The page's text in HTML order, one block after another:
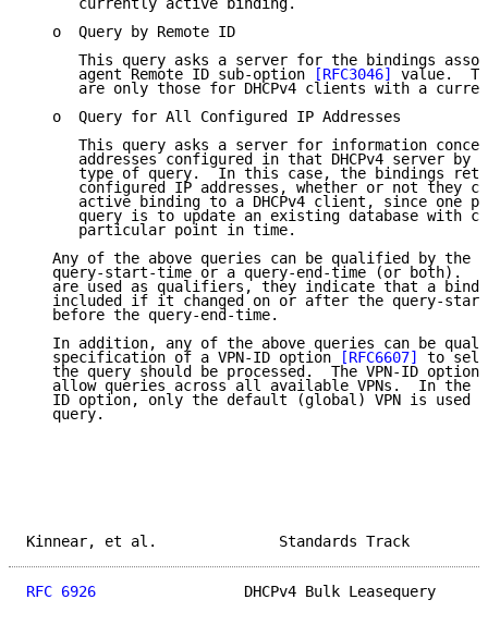
      currently active binding.
   o  Query by Remote ID
This query asks a server for the bindings
      agent Remote ID sub-option
[RFC3046]
value.
are only those for DHCPv4 clients with a
   o  Query for All Configured IP Addresses
This query asks a server for information
addresses configured in that DHCPv4 server by
type of query.  In this case, the bindings
configured IP addresses, whether or not they
active binding to a DHCPv4 client, since one
query is to update an existing database with
      particular point in time.
Any of the above queries can be qualified by the
query-start-time or a query-end-time (or both).
are used as qualifiers, they indicate that a
included if it changed on or after the query-
   before the query-end-time.
In addition, any of the above queries can be
   specification of a VPN-ID option
[RFC6607]
to
the query should be processed.  The VPN-ID option
allow queries across all available VPNs.  In the
ID option, only the default (global) VPN is used
   query.
Kinnear, et al.
RFC 6926
DHCPv4 Bulk Leasequery